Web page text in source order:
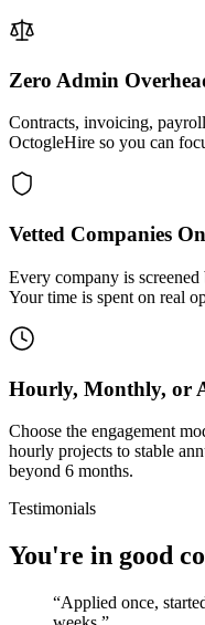
Zero Admin
Contracts, invoicing,
OctogleHire so you can
Vetted Companies
Every company is
Your time is spent on real
Hourly, Monthly, or
Choose the engagement
hourly projects to stable
beyond 6 months.
Testimonials
You're in good
“Applied once,